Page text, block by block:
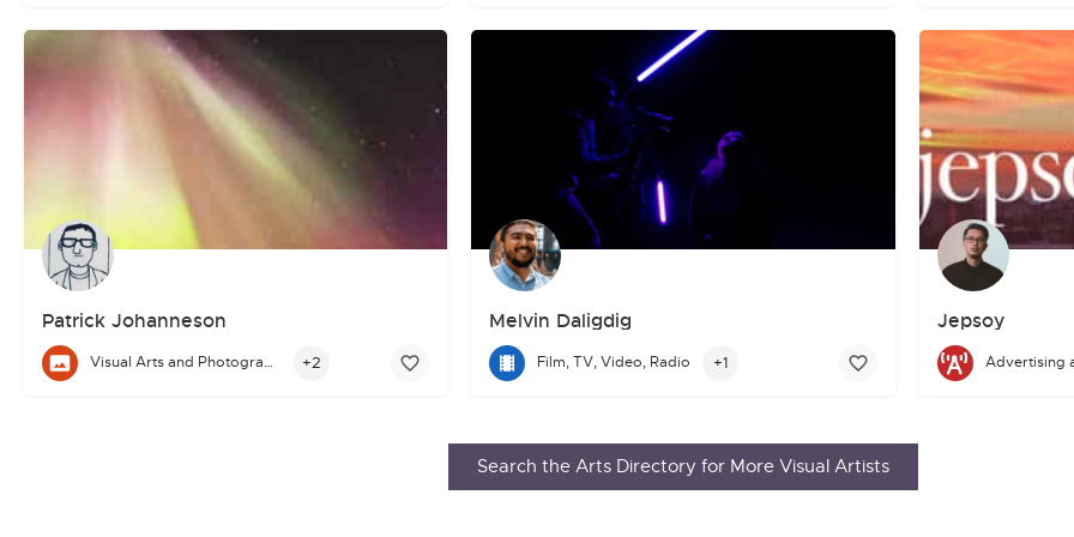
Patrick Johanneson
Hi, I’m Patrick Johanneson.
I write science fiction & fantasy. My work has been published inOn Spec,Tesseracts 14,Daily Science Fiction,
Visual Arts and Photography +2
Melvin Daligdig
Melvin Daligdig is an emerging Filipino filmmaker and photographer
Film, TV, Video, Radio +1
Jepsoy
Hey there! I'm
Advertising
Search the Arts Directory for More Visual Artists